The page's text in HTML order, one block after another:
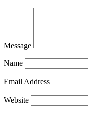
Message
Name
Email Address
Website